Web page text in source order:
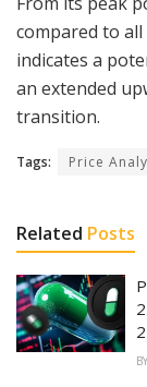
compared to
indicates a
an extended
transition.
Tags: Price
Related Posts
BY